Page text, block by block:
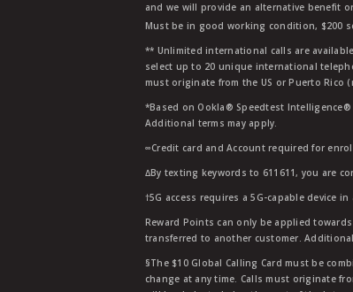
and we will provide an alternative benefit
Must be in good working condition, $200
** Unlimited international calls are
select up to 20 unique international
must originate from the US or Puerto
*Based on Ookla® Speedtest
Additional terms may apply.
∞Credit card and Account required for
∆By texting keywords to 611611, you are
†5G access requires a 5G-capable device in
Reward Points can only be applied
transferred to another customer.
§The $10 Global Calling Card must be
change at any time. Calls must originate